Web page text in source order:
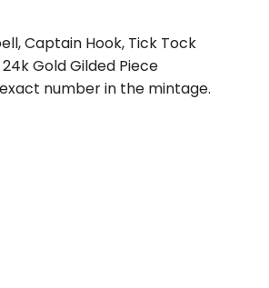
Captain Hook, Tick Tock
24k Gold Gilded Piece
number in the mintage.